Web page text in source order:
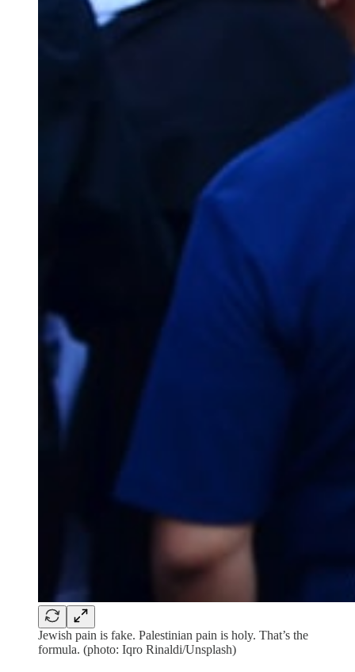
Jewish pain is fake. Palestinian pain is holy. That’s the
formula. (photo: Iqro Rinaldi/Unsplash)